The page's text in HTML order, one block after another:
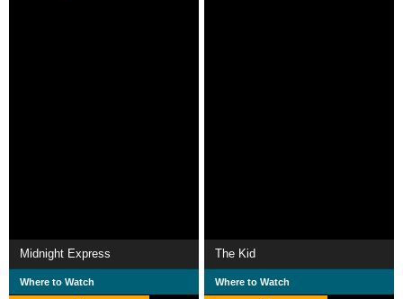
Midnight Express
Where to Watch
The Kid
Where to Watch